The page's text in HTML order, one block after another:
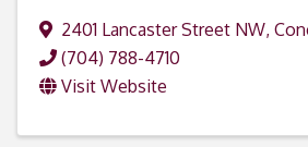
2401 Lancaster Street NW,
(704) 788-4710
Visit Website